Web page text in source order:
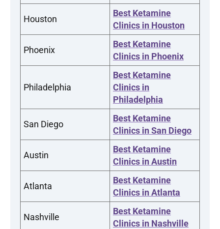
Houston
Best Ketamine
Clinics in Houston
Phoenix
Best Ketamine
Clinics in Phoenix
Philadelphia
Best Ketamine
Clinics in
Philadelphia
San Diego
Best Ketamine
Clinics in San Diego
Austin
Best Ketamine
Clinics in Austin
Atlanta
Best Ketamine
Clinics in Atlanta
Nashville
Best Ketamine
Clinics in Nashville